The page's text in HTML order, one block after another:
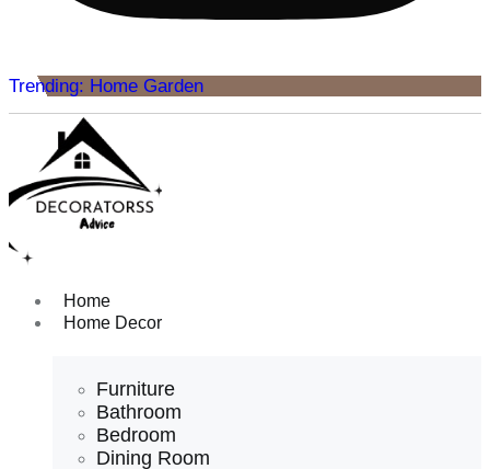
Trending: Home Garden
Home
Home Decor
Furniture
Bathroom
Bedroom
Dining Room